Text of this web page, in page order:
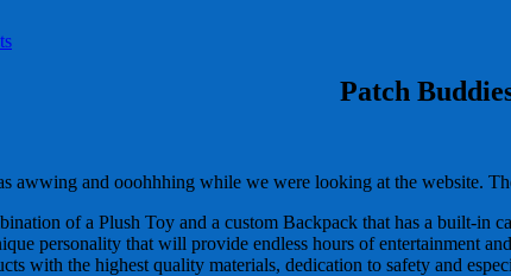
Patch
awwing and ooohhhing while we were looking at the website.
of a Plush Toy and a custom Backpack that has a built-in
personality that will provide endless hours of entertainment
with the highest quality materials, dedication to safety and